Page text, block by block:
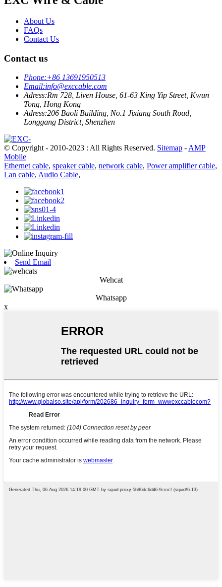
About Us
FAQs
Contact Us
Contact us
Phone:+86 13691950513
Email:info@exccable.com
Adress:Rm 728, Liven House, 61-63 King Yip Street, Kwun
Tong, Hong Kong
Adress:206 Baoli Building, No.1 Jixiang South Road,
Longgang District, Shenzhen
© Copyright - 2010-2023 : All Rights Reserved. Sitemap - AMP
Mobile
Ethernet cable, speaker cable, network cable, Power amplifier cable,
Lan cable, Audio Cable,
Send Email
Wehcat
Whatsapp
x